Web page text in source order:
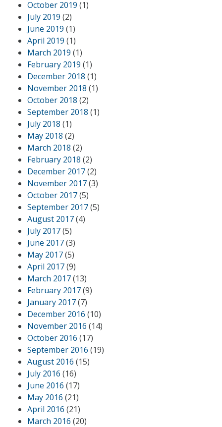
October 2019 (1)
July 2019 (2)
June 2019 (1)
April 2019 (1)
March 2019 (1)
February 2019 (1)
December 2018 (1)
November 2018 (1)
October 2018 (2)
September 2018 (1)
July 2018 (1)
May 2018 (2)
March 2018 (2)
February 2018 (2)
December 2017(2)
November 2017(3)
October 2017(5)
September 2017(5)
August 2017(4)
July 2017(5)
June 2017(3)
May 2017(5)
April 2017(9)
March 2017(13)
February 2017(9)
January 2017(7)
December 2016 (10)
November 2016 (14)
October 2016 (17)
September 2016 (19)
August 2016 (15)
July 2016 (16)
June 2016 (17)
May 2016 (21)
April 2016 (21)
March 2016 (20)